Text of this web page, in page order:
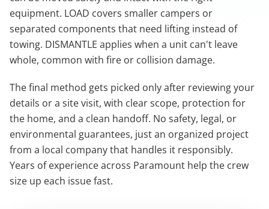
equipment. LOAD covers smaller campers or
separated components that need lifting instead of
towing. DISMANTLE applies when a unit can't leave
whole, common with fire or collision damage.
The final method gets picked only after reviewing your
details or a site visit, with clear scope, protection for
the home, and a clean handoff. No safety, legal, or
environmental guarantees, just an organized project
from a local company that handles it responsibly.
Years of experience across Paramount help the crew
size up each issue fast.